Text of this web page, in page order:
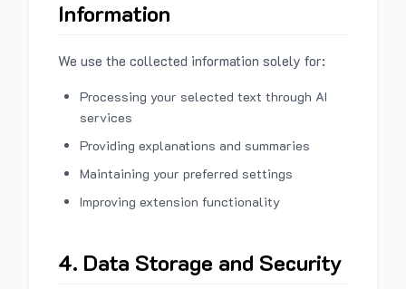
Information
We use the collected information solely for:
Processing your selected text through AI
services
Providing explanations and summaries
Maintaining your preferred settings
Improving extension functionality
4. Data Storage and Security